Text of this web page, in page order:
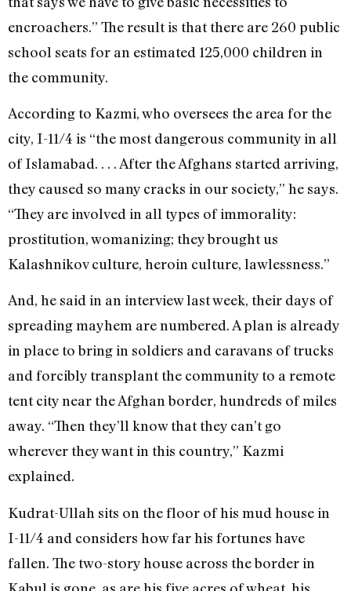
encroachers.” The result is that there are 260 public
school seats for an estimated 125,000 children in
the community.
According to Kazmi, who oversees the area for the
city, I-11/4 is “the most dangerous community in all
of Islamabad. . . . After the Afghans started arriving,
they caused so many cracks in our society,” he says.
“They are involved in all types of immorality:
prostitution, womanizing; they brought us
Kalashnikov culture, heroin culture, lawlessness.”
And, he said in an interview last week, their days of
spreading mayhem are numbered. A plan is already
in place to bring in soldiers and caravans of trucks
and forcibly transplant the community to a remote
tent city near the Afghan border, hundreds of miles
away. “Then they’ll know that they can’t go
wherever they want in this country,” Kazmi
explained.
Kudrat-Ullah sits on the floor of his mud house in
I-11/4 and considers how far his fortunes have
fallen. The two-story house across the border in